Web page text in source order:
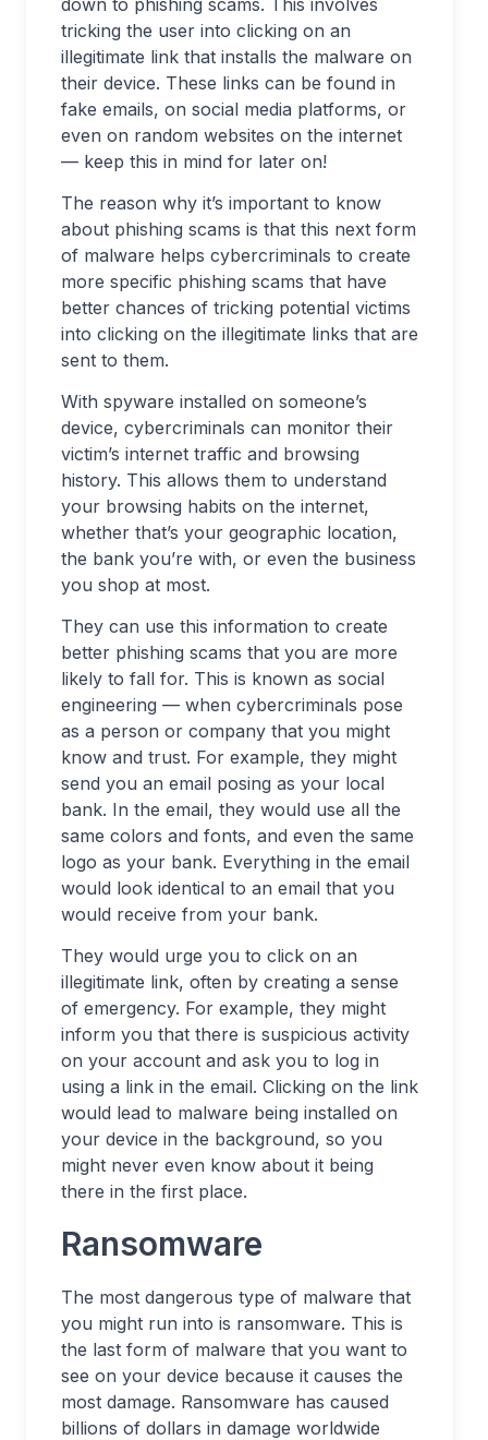
down to phishing scams. This involves
tricking the user into clicking on an
illegitimate link that installs the malware on
their device. These links can be found in
fake emails, on social media platforms, or
even on random websites on the internet
— keep this in mind for later on!
The reason why it’s important to know
about phishing scams is that this next form
of malware helps cybercriminals to create
more specific phishing scams that have
better chances of tricking potential victims
into clicking on the illegitimate links that are
sent to them.
With spyware installed on someone’s
device, cybercriminals can monitor their
victim’s internet traffic and browsing
history. This allows them to understand
your browsing habits on the internet,
whether that’s your geographic location,
the bank you’re with, or even the business
you shop at most.
They can use this information to create
better phishing scams that you are more
likely to fall for. This is known as social
engineering — when cybercriminals pose
as a person or company that you might
know and trust. For example, they might
send you an email posing as your local
bank. In the email, they would use all the
same colors and fonts, and even the same
logo as your bank. Everything in the email
would look identical to an email that you
would receive from your bank.
They would urge you to click on an
illegitimate link, often by creating a sense
of emergency. For example, they might
inform you that there is suspicious activity
on your account and ask you to log in
using a link in the email. Clicking on the link
would lead to malware being installed on
your device in the background, so you
might never even know about it being
there in the first place.
Ransomware
The most dangerous type of malware that
you might run into is ransomware. This is
the last form of malware that you want to
see on your device because it causes the
most damage. Ransomware has caused
billions of dollars in damage worldwide